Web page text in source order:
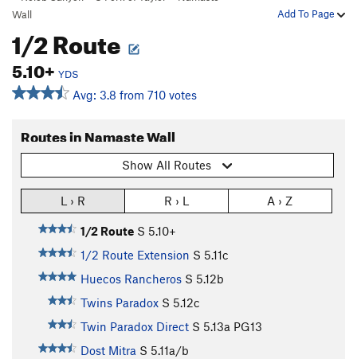
Add To Page
Wall
1/2 Route
5.10+ YDS
Avg: 3.8 from 710 votes
Routes in Namaste Wall
Show All Routes
L › R R › L A › Z
1/2 Route S 5.10+
1/2 Route Extension S 5.11c
Huecos Rancheros S 5.12b
Twins Paradox S 5.12c
Twin Paradox Direct S 5.13a PG13
Dost Mitra S 5.11a/b